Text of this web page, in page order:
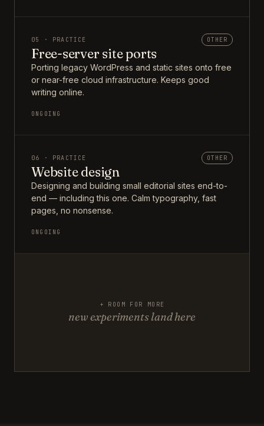
05 · PRACTICE OTHER
Free-server site ports
Porting legacy WordPress and static sites onto free
or near-free cloud infrastructure. Keeps good
writing online.
ONGOING
06 · PRACTICE OTHER
Website design
Designing and building small editorial sites end-to-
end — including this one. Calm typography, fast
pages, no nonsense.
ONGOING
+ ROOM FOR MORE
new experiments land here